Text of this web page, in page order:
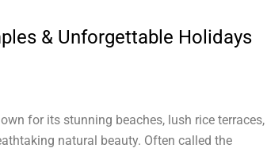
& Unforgettable Holidays
for its stunning beaches, lush rice terraces,
natural beauty. Often called the